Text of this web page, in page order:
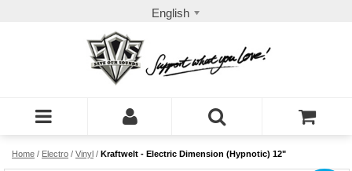
English
Home / Electro / Vinyl / Kraftwelt - Electric Dimension (Hypnotic) 12"